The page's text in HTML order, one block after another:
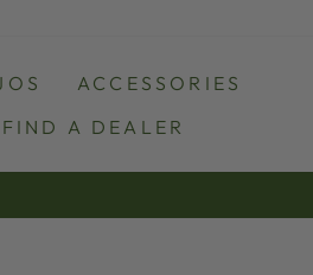
ACCESSORIES
FIND A DEALER